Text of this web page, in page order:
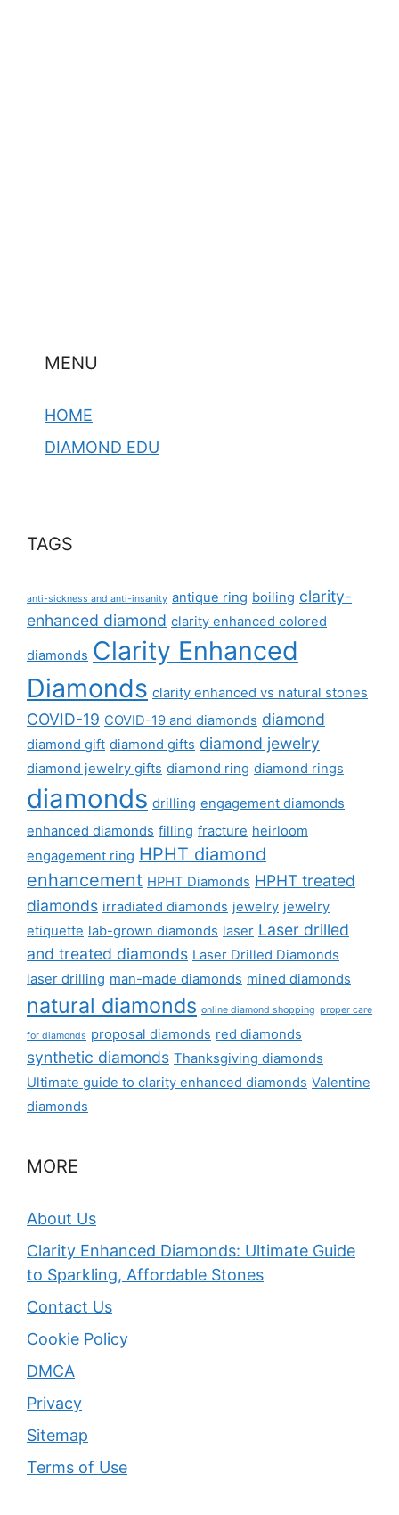
MENU
HOME
DIAMOND EDU
TAGS
anti-sickness and anti-insanity antique ring boiling clarity-
enhanced diamond clarity enhanced colored
diamonds Clarity Enhanced
Diamonds clarity enhanced vs natural stones
COVID-19 COVID-19 and diamonds diamond
diamond gift diamond gifts diamond jewelry
diamond jewelry gifts diamond ring diamond rings
diamonds drilling engagement diamonds
enhanced diamonds filling fracture heirloom
engagement ring HPHT diamond
enhancement HPHT Diamonds HPHT treated
diamonds irradiated diamonds jewelry jewelry
etiquette lab-grown diamonds laser Laser drilled
and treated diamonds Laser Drilled Diamonds
laser drilling man-made diamonds mined diamonds
natural diamonds online diamond shopping proper care
for diamonds proposal diamonds red diamonds
synthetic diamonds Thanksgiving diamonds
Ultimate guide to clarity enhanced diamonds Valentine
diamonds
MORE
About Us
Clarity Enhanced Diamonds: Ultimate Guide
to Sparkling, Affordable Stones
Contact Us
Cookie Policy
DMCA
Privacy
Sitemap
Terms of Use